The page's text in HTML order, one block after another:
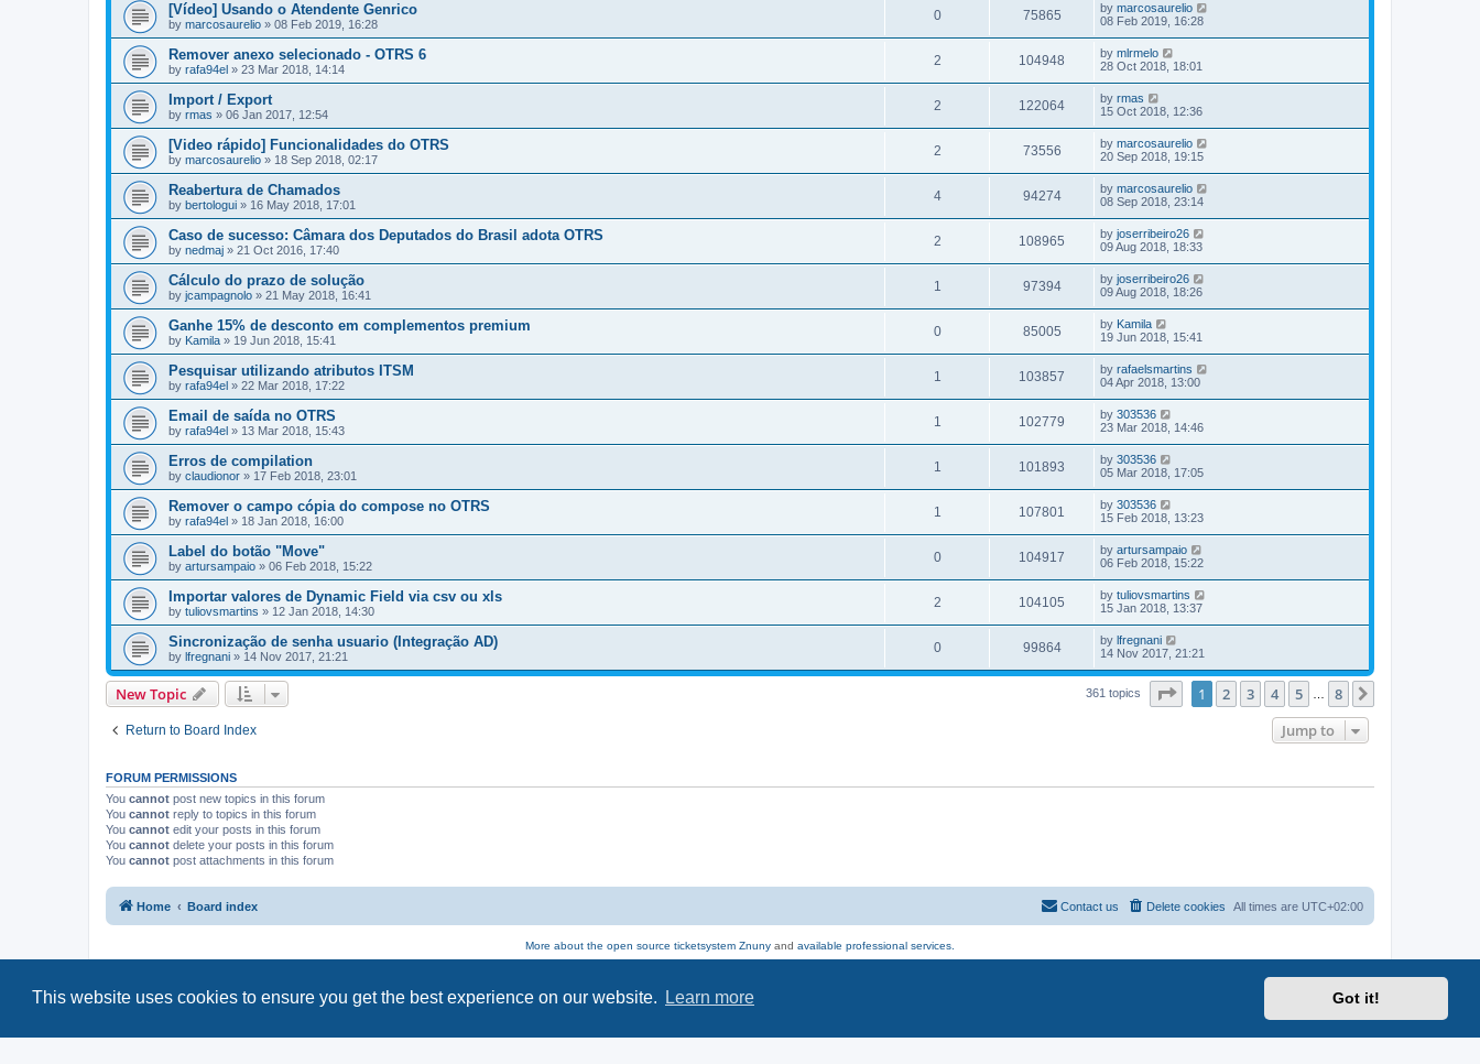
This website uses cookies to ensure you get the best experience on our website. Learn more Got it!
[Vídeo] Usando o Atendente Genrico
by marcosaurelio » 08 Feb 2019, 16:28
0 75865 by marcosaurelio
08 Feb 2019, 16:28
Remover anexo selecionado - OTRS 6
by rafa94el » 23 Mar 2018, 14:14
2 104948 by mlrmelo
28 Oct 2018, 18:01
Import / Export
by rmas » 06 Jan 2017, 12:54
2 122064 by rmas
15 Oct 2018, 12:36
[Video rápido] Funcionalidades do OTRS
by marcosaurelio » 18 Sep 2018, 02:17
2 73556 by marcosaurelio
20 Sep 2018, 19:15
Reabertura de Chamados
by bertologui » 16 May 2018, 17:01
4 94274 by marcosaurelio
08 Sep 2018, 23:14
Caso de sucesso: Câmara dos Deputados do Brasil adota OTRS
by nedmaj » 21 Oct 2016, 17:40
2 108965 by joserribeiro26
09 Aug 2018, 18:33
Cálculo do prazo de solução
by jcampagnolo » 21 May 2018, 16:41
1 97394 by joserribeiro26
09 Aug 2018, 18:26
Ganhe 15% de desconto em complementos premium
by Kamila » 19 Jun 2018, 15:41
0 85005 by Kamila
19 Jun 2018, 15:41
Pesquisar utilizando atributos ITSM
by rafa94el » 22 Mar 2018, 17:22
1 103857 by rafaelsmartins
04 Apr 2018, 13:00
Email de saída no OTRS
by rafa94el » 13 Mar 2018, 15:43
1 102779 by 303536
23 Mar 2018, 14:46
Erros de compilation
by claudionor » 17 Feb 2018, 23:01
1 101893 by 303536
05 Mar 2018, 17:05
Remover o campo cópia do compose no OTRS
by rafa94el » 18 Jan 2018, 16:00
1 107801 by 303536
15 Feb 2018, 13:23
Label do botão "Move"
by artursampaio » 06 Feb 2018, 15:22
0 104917 by artursampaio
06 Feb 2018, 15:22
Importar valores de Dynamic Field via csv ou xls
by tuliovsmartins » 12 Jan 2018, 14:30
2 104105 by tuliovsmartins
15 Jan 2018, 13:37
Sincronização de senha usuario (Integração AD)
by lfregnani » 14 Nov 2017, 21:21
0 99864 by lfregnani
14 Nov 2017, 21:21
New Topic 361 topics Page of 8
1 2 3 4 5 8
Return to Board Index Jump to
FORUM PERMISSIONS
You cannot post new topics in this forum
You cannot reply to topics in this forum
You cannot edit your posts in this forum
You cannot delete your posts in this forum
You cannot post attachments in this forum
Home Board index All times are UTC+02:00
Delete cookies
Contact us
More about the open source ticketsystem Znuny and available professional services.